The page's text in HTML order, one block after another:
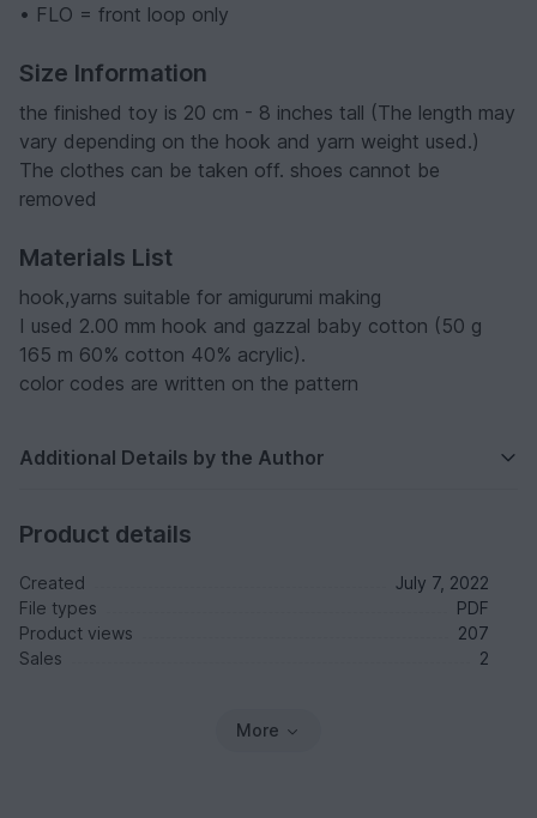
• FLO = front loop only
Size Information
the finished toy is 20 cm - 8 inches tall (The length may
vary depending on the hook and yarn weight used.)
The clothes can be taken off. shoes cannot be
removed
Materials List
hook,yarns suitable for amigurumi making
I used 2.00 mm hook and gazzal baby cotton (50 g
165 m 60% cotton 40% acrylic).
color codes are written on the pattern
Additional Details by the Author
Product details
Created
July 7, 2022
File types
PDF
Product views
207
Sales
2
More